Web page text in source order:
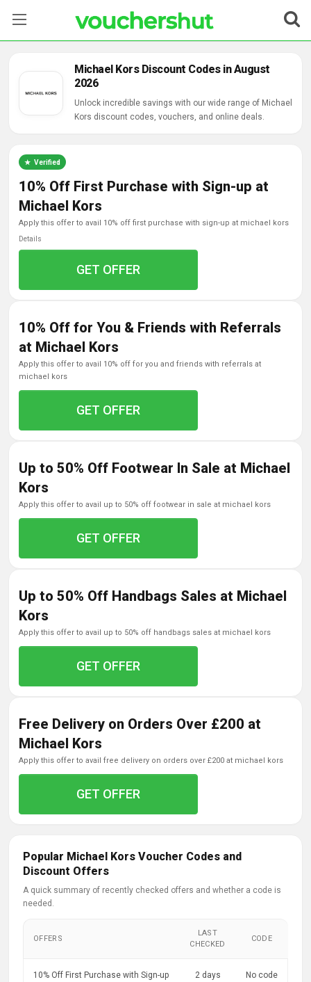
Categories
Contact Us
Michael Kors Discount Codes in August
2026
Unlock incredible savings with our wide range of Michael
Kors discount codes, vouchers, and online deals.
Verified
10% Off First Purchase with Sign-up at
Michael Kors
apply this offer to avail 10% off first purchase with sign-up at michael kors
Details
GET OFFER
10% Off for You & Friends with Referrals
at Michael Kors
apply this offer to avail 10% off for you and friends with referrals at
michael kors
GET OFFER
Up to 50% Off Footwear In Sale at Michael
Kors
apply this offer to avail up to 50% off footwear in sale at michael kors
GET OFFER
Up to 50% Off Handbags Sales at Michael
Kors
apply this offer to avail up to 50% off handbags sales at michael kors
GET OFFER
Free Delivery on Orders Over £200 at
Michael Kors
apply this offer to avail free delivery on orders over £200 at michael kors
GET OFFER
Popular Michael Kors Voucher Codes and
Discount Offers
A quick summary of recently checked offers and whether a code is
needed.
OFFERS
LAST
CHECKED
CODE
10% Off First Purchase with Sign-up
2 days
No code